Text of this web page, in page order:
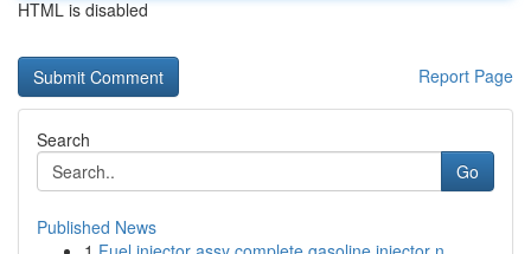
HTML is disabled
Report Page
Search
Go
Published News